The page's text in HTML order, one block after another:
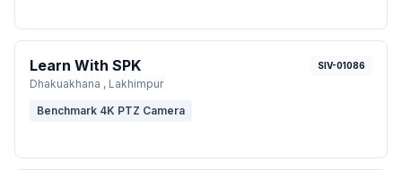
Learn With SPK
Dhakuakhana , Lakhimpur
SIV-01086
Benchmark 4K PTZ Camera